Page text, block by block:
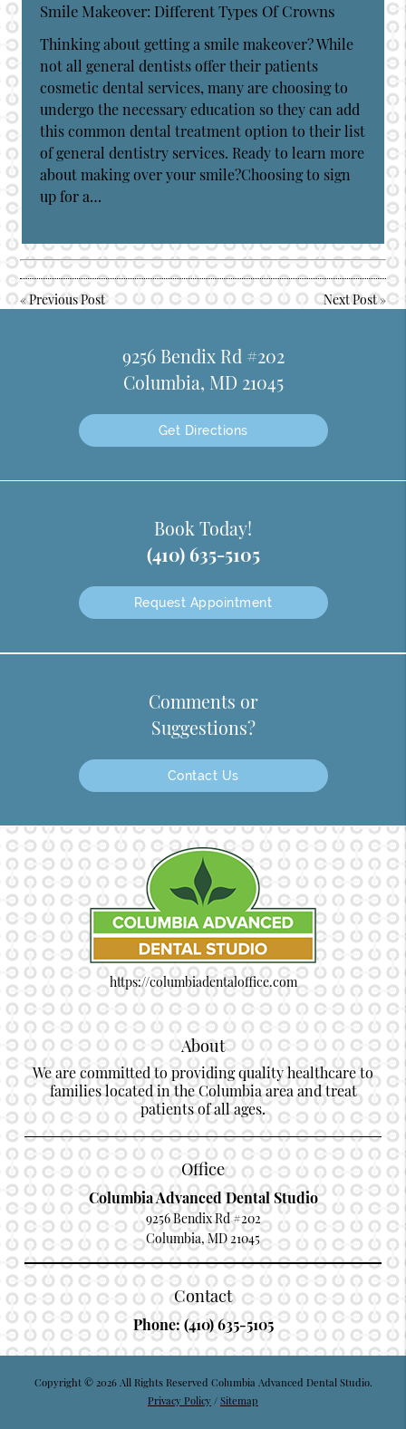
Smile Makeover: Different Types Of Crowns
Thinking about getting a smile makeover? While
not all general dentists offer their patients
cosmetic dental services, many are choosing to
undergo the necessary education so they can add
this common dental treatment option to their list
of general dentistry services. Ready to learn more
about making over your smile?Choosing to sign
up for a…
«Previous Post Next Post»
9256 Bendix Rd #202
Columbia, MD 21045
Get Directions
Book Today!
(410) 635-5105
Request Appointment
Comments or
Suggestions?
Contact Us
https://columbiadentaloffice.com
About
We are committed to providing quality healthcare to
families located in the Columbia area and treat
patients of all ages.
Office
Columbia Advanced Dental Studio
9256 Bendix Rd #202
Columbia, MD 21045
Contact
Phone:(410) 635-5105
Copyright © 2026 All Rights Reserved Columbia Advanced Dental Studio.
Privacy Policy / Sitemap